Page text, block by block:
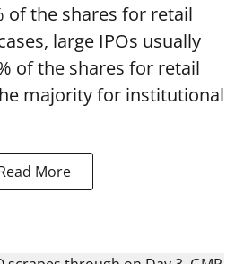
of the shares for retail
large IPOs usually
of the shares for retail
majority for institutional
More